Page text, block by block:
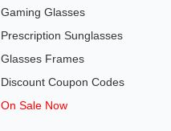
Gaming Glasses
Prescription Sunglasses
Glasses Frames
Discount Coupon Codes
On Sale Now